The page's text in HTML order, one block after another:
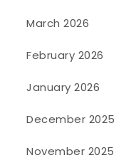
March 2026
February 2026
January 2026
December 2025
November 2025